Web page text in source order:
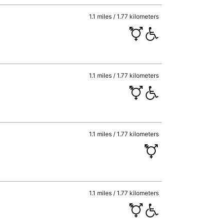
1.1 miles / 1.77 kilometers
1.1 miles / 1.77 kilometers
1.1 miles / 1.77 kilometers
1.1 miles / 1.77 kilometers